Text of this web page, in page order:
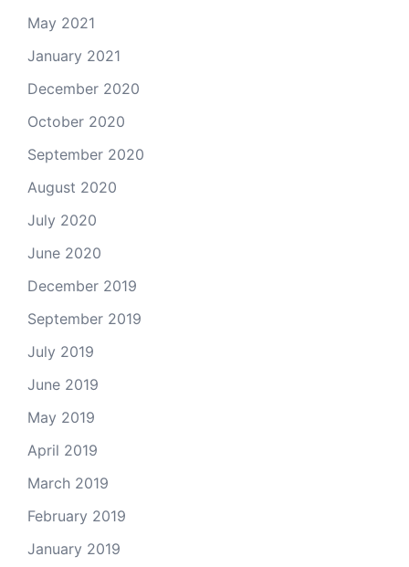
May 2021
January 2021
December 2020
October 2020
September 2020
August 2020
July 2020
June 2020
December 2019
September 2019
July 2019
June 2019
May 2019
April 2019
March 2019
February 2019
January 2019